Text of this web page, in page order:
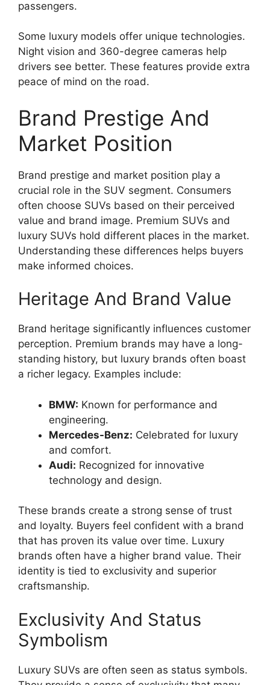
passengers.
Some luxury models offer unique technologies.
Night vision and 360-degree cameras help
drivers see better. These features provide extra
peace of mind on the road.
Brand Prestige And
Market Position
Brand prestige and market position play a
crucial role in the SUV segment. Consumers
often choose SUVs based on their perceived
value and brand image. Premium SUVs and
luxury SUVs hold different places in the market.
Understanding these differences helps buyers
make informed choices.
Heritage And Brand Value
Brand heritage significantly influences customer
perception. Premium brands may have a long-
standing history, but luxury brands often boast
a richer legacy. Examples include:
BMW: Known for performance and
engineering.
Mercedes-Benz: Celebrated for luxury
and comfort.
Audi: Recognized for innovative
technology and design.
These brands create a strong sense of trust
and loyalty. Buyers feel confident with a brand
that has proven its value over time. Luxury
brands often have a higher brand value. Their
identity is tied to exclusivity and superior
craftsmanship.
Exclusivity And Status
Symbolism
Luxury SUVs are often seen as status symbols.